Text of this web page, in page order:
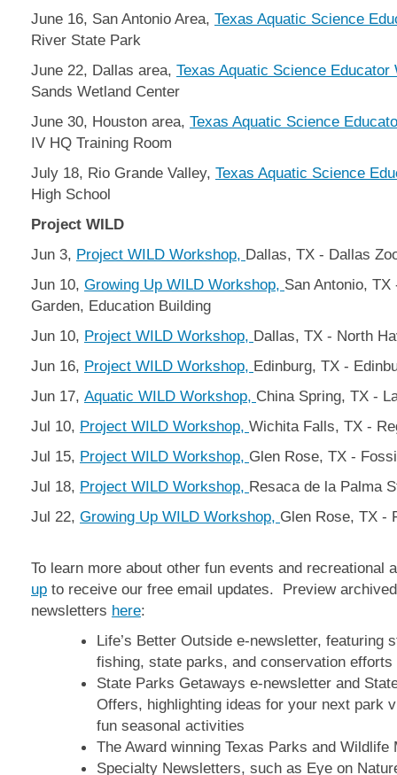
June 16, San Antonio Area, Texas Aquatic Science
River State Park
June 22, Dallas area, Texas Aquatic Science Educator
Sands Wetland Center
June 30, Houston area, Texas Aquatic Science
IV HQ Training Room
July 18, Rio Grande Valley, Texas Aquatic Science
High School
Project WILD
Jun 3, Project WILD Workshop, Dallas, TX - Dallas
Jun 10, Growing Up WILD Workshop, San Antonio,
Garden, Education Building
Jun 10, Project WILD Workshop, Dallas, TX - North
Jun 16, Project WILD Workshop, Edinburg, TX -
Jun 17, Aquatic WILD Workshop, China Spring, TX -
Jul 10, Project WILD Workshop, Wichita Falls, TX -
Jul 15, Project WILD Workshop, Glen Rose, TX -
Jul 18, Project WILD Workshop, Resaca de la Palma
Jul 22, Growing Up WILD Workshop, Glen Rose, TX -
To learn more about other fun events and
up to receive our free email updates. Preview
newsletters here:
Life’s Better Outside e-newsletter, featuring
fishing, state parks, and conservation efforts
State Parks Getaways e-newsletter and
Offers, highlighting ideas for your next park
fun seasonal activities
The Award winning Texas Parks and Wildlife
Specialty Newsletters, such as Eye on